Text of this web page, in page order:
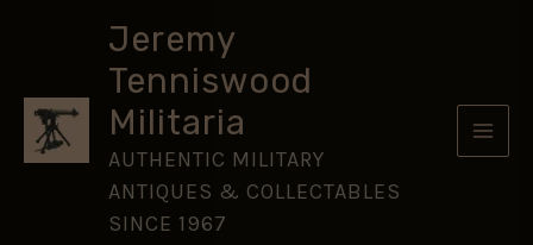
Jeremy
Tenniswood
Militaria
AUTHENTIC MILITARY
ANTIQUES & COLLECTABLES
SINCE 1967
Tie
quantity